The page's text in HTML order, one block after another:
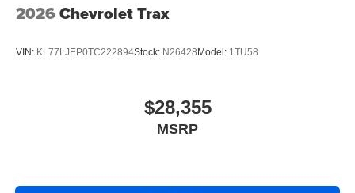
2026 Chevrolet Trax
VIN: KL77LJEP0TC222894Stock: N26428 Model: 1TU58
$28,355
MSRP